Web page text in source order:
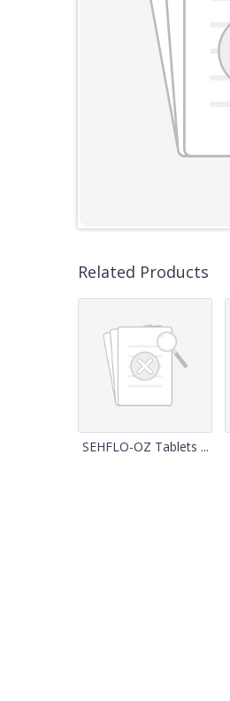
Related Products
SEHFLO-OZ Tablets ...